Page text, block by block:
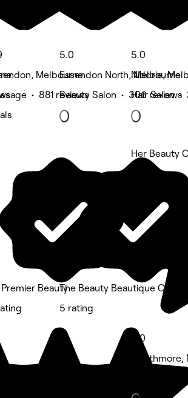
Melbourne
• 881 reviews
5.0
Essendon North, Melbourne
Beauty Salon • 306 reviews
5.0
Niddrie,
Hair Salon •
Premier BeautyThe Beauty Beautique Co/
5 rating
Her Beauty
5 rating
5.0